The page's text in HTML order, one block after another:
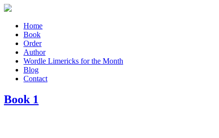
Home
Book
Order
Author
Wordle Limericks for the Month
Blog
Contact
Book 1